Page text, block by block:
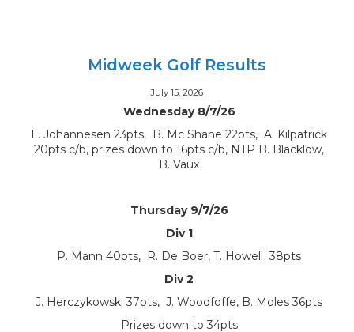
Midweek Golf Results
July 15, 2026
Wednesday 8/7/26
L. Johannesen 23pts, B. Mc Shane 22pts, A. Kilpatrick
20pts c/b, prizes down to 16pts c/b, NTP B. Blacklow,
B. Vaux
Thursday 9/7/26
Div 1
P. Mann 40pts, R. De Boer, T. Howell 38pts
Div 2
J. Herczykowski 37pts, J. Woodfoffe, B. Moles 36pts
Prizes down to 34pts